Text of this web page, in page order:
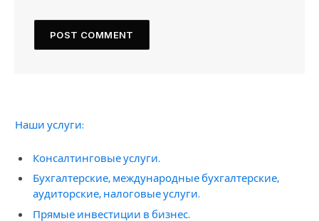
Наши услуги:
Консалтинговые услуги.
Бухгалтерские, международные бухгалтерские,
аудиторские, налоговые услуги.
Прямые инвестиции в бизнес.